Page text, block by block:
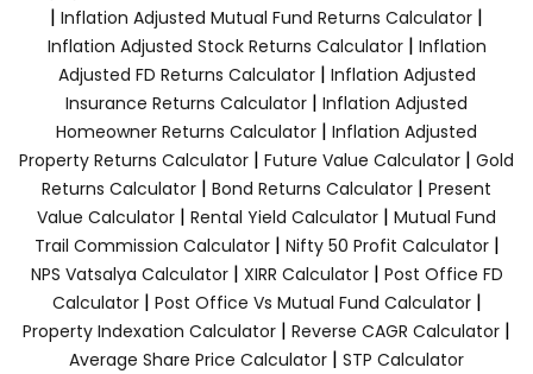
| Inflation Adjusted Mutual Fund Returns Calculator |
Inflation Adjusted Stock Returns Calculator| Inflation
Adjusted FD Returns Calculator| Inflation Adjusted
Insurance Returns Calculator | Inflation Adjusted
Homeowner Returns Calculator | Inflation Adjusted
Property Returns Calculator | Future Value Calculator | Gold
Returns Calculator | Bond Returns Calculator | Present
Value Calculator | Rental Yield Calculator | Mutual Fund
Trail Commission Calculator| Nifty 50 Profit Calculator|
NPS Vatsalya Calculator| XIRR Calculator| Post Office FD
Calculator| Post Office Vs Mutual Fund Calculator|
Property Indexation Calculator | Reverse CAGR Calculator |
Average Share Price Calculator | STP Calculator